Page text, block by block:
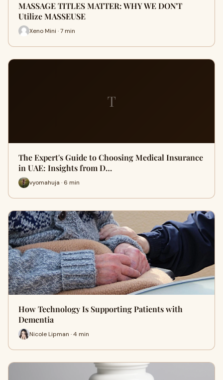
MASSAGE TITLES MATTER: WHY WE DON'T
Utilize MASSEUSE
Xeno Mini · 7 min
T
The Expert's Guide to Choosing Medical Insurance
in UAE: Insights from D…
vyomahuja · 6 min
How Technology Is Supporting Patients with
Dementia
Nicole Lipman · 4 min